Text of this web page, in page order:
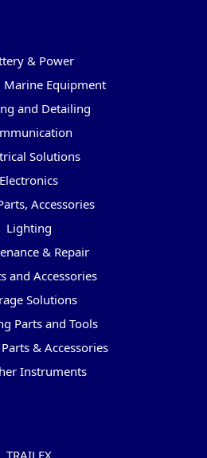
& Power
Marine Equipment
and Detailing
Solutions
Electronics
Accessories
Lighting
& Repair
and Accessories
Solutions
Parts and Tools
& Accessories
Instruments